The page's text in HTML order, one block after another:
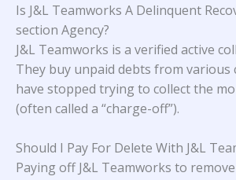
Is J&L Teamworks A Delinquent
section Agency?
J&L Teamworks is a verified active
They buy unpaid debts from various
have stopped trying to collect the
(often called a “charge-off”).
Should I Pay For Delete With J&L
Paying off J&L Teamworks to